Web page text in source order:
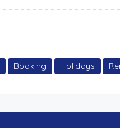
Booking Holidays